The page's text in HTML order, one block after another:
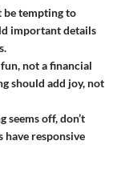
be tempting to
important details
not a financial
should add joy, not
seems off, don’t
have responsive